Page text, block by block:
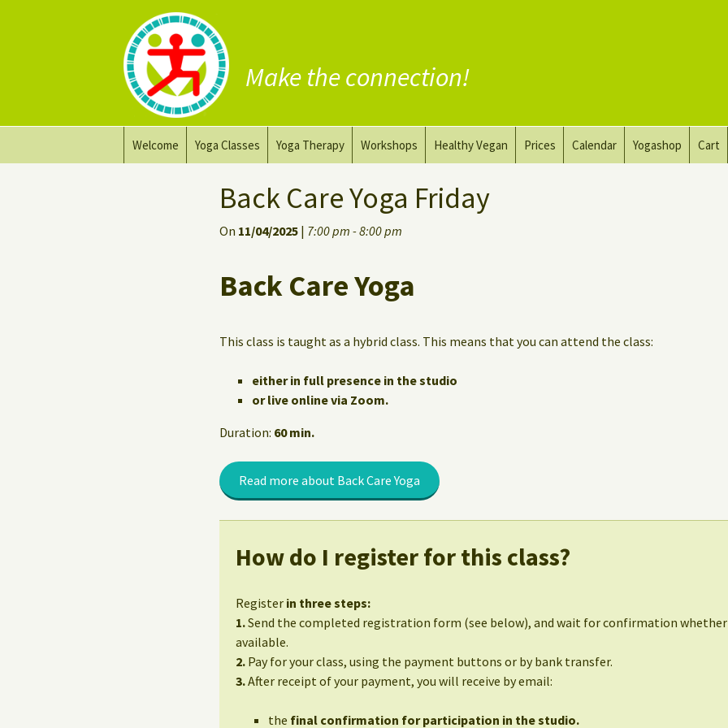
Make the connection!
Welcome Yoga Classes
Deep Stretch Yin Yoga
workplace
Yoga Therapy Workshops
Nude Yoga for Men
Healthy Vegan
Substitute Dairy
Prices Calendar Yogashop Cart
Back Care Yoga Friday
On 11/04/2025 | 7:00 pm - 8:00 pm
Back Care Yoga
This class is taught as a hybrid class. This means that you can attend the class:
either in full presence in the studio
or live online via Zoom.
Duration: 60 min.
Read more about Back Care Yoga
How do I register for this class?
Register in three steps:
1.Send the completed registration form (see below), and wait for confirmation whether
available.
2. Pay for your class, using the payment buttons or by bank transfer.
3.After receipt of your payment, you will receive by email:
the final confirmation for participation in the studio.